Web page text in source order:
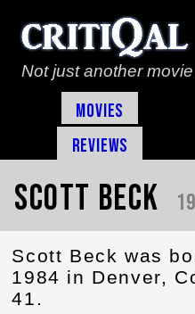
Not just another
Movies
Reviews
Scott Beck
Scott Beck was
1984 in Denver,
41.